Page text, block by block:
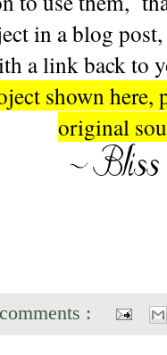
in a blog
a link back to
shown here,
original
: